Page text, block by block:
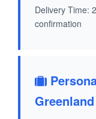
Delivery Time:
confirmation
Greenland